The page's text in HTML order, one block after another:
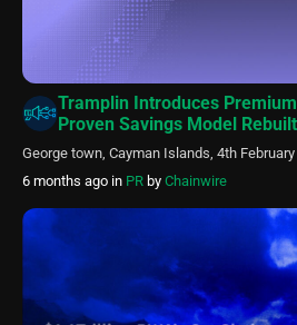
Tramplin Introduces
Proven Savings Model
George town, Cayman Islands, 4th
6 months ago in PR by Chainwire